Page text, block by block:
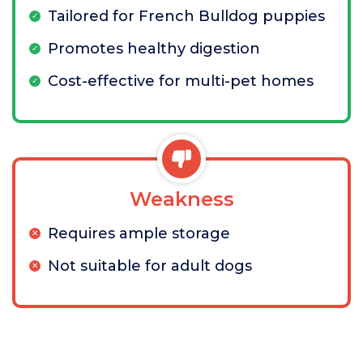
Tailored for French Bulldog puppies
Promotes healthy digestion
Cost-effective for multi-pet homes
Weakness
Requires ample storage
Not suitable for adult dogs